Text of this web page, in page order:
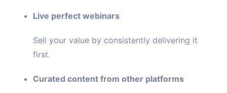
Live perfect webinars
Sell your value by consistently delivering it
first.
Curated content from other platforms